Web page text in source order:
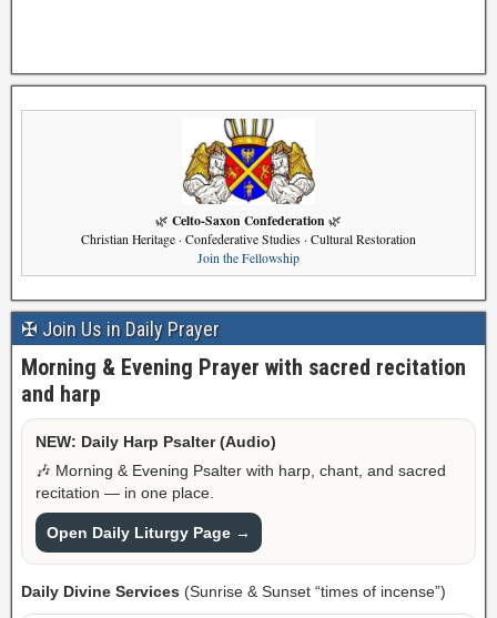
🌿 Celto-Saxon Confederation 🌿
Christian Heritage · Confederative Studies · Cultural Restoration
Join the Fellowship
✠ Join Us in Daily Prayer
Morning & Evening Prayer with sacred recitation
and harp
NEW: Daily Harp Psalter (Audio)
🎶 Morning & Evening Psalter with harp, chant, and sacred
recitation — in one place.
Open Daily Liturgy Page →
Daily Divine Services (Sunrise & Sunset “times of incense”)